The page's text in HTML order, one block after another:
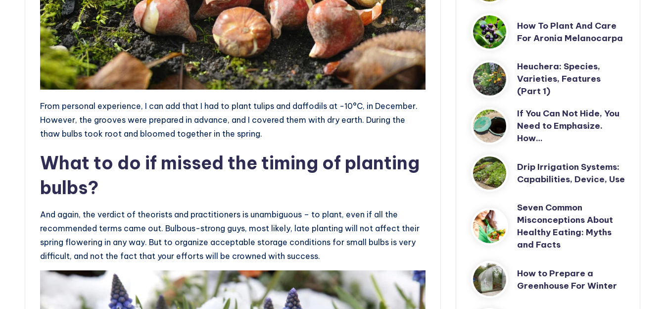
From personal experience, I can add that I had to plant tulips and daffodils at -10°C, in December.
However, the grooves were prepared in advance, and I covered them with dry earth. During the
thaw bulbs took root and bloomed together in the spring.
What to do if missed the timing of planting
bulbs?
And again, the verdict of theorists and practitioners is unambiguous – to plant, even if all the
recommended terms came out. Bulbous-strong guys, most likely, late planting will not affect their
spring flowering in any way. But to organize acceptable storage conditions for small bulbs is very
difficult, and not the fact that your efforts will be crowned with success.
How To Plant And Care
For Aronia Melanocarpa
Heuchera: Species,
Varieties, Features
(Part 1)
If You Can Not Hide, You
Need to Emphasize.
How…
Drip Irrigation Systems:
Capabilities, Device, Use
Seven Common
Misconceptions About
Healthy Eating: Myths
and Facts
How to Prepare a
Greenhouse For Winter